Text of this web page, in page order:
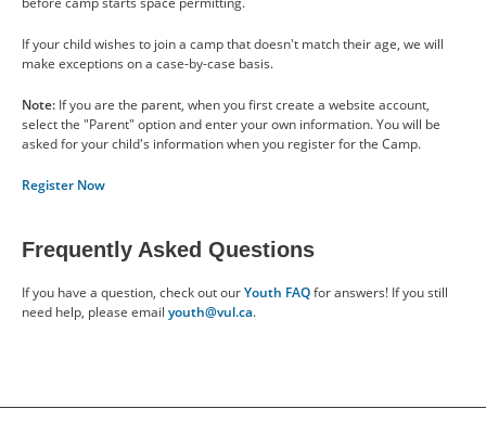
If your child wishes to join a camp that doesn't match their age, we will
make exceptions on a case-by-case basis.
Note: If you are the parent, when you first create a website account,
select the "Parent" option and enter your own information. You will be
asked for your child's information when you register for the Camp.
Register Now
Frequently Asked Questions
If you have a question, check out ourYouth FAQfor answers! If you still
need help, please email youth@vul.ca.